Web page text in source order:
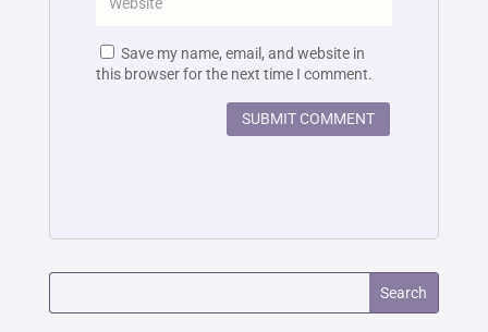
Save my name, email, and website in
this browser for the next time I comment.
SUBMIT COMMENT